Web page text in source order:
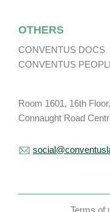
OTHERS
CONVENTUS DOCS
CONVENTUS
Room 1601, 16th
Connaught Road
Terms of